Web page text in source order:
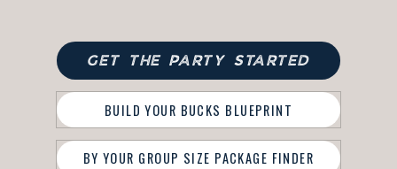
GET THE PARTY STARTED
BUILD YOUR BUCKS BLUEPRINT
BY YOUR GROUP SIZE PACKAGE FINDER